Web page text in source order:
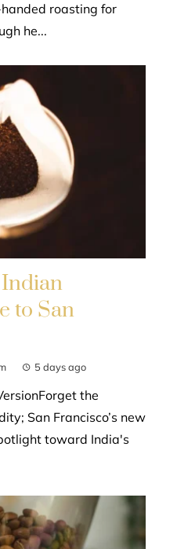
roasting for
he...
Indian
to San
5 days ago
the
San Francisco’s new
toward India's